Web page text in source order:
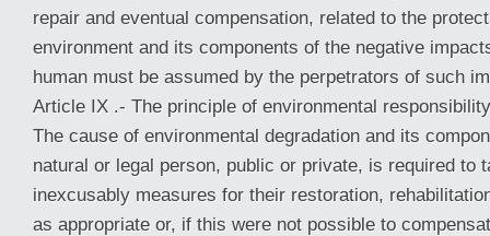
repair and eventual compensation, related to the
environment and its components of the negative
human must be assumed by the perpetrators of such
Article IX .- The principle of environmental responsibility
The cause of environmental degradation and its
natural or legal person, public or private, is required to
inexcusably measures for their restoration,
as appropriate or, if this were not possible to